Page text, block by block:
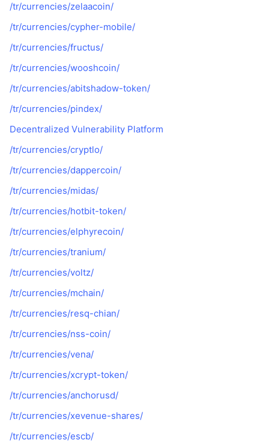
/tr/currencies/zelaacoin/
/tr/currencies/cypher-mobile/
/tr/currencies/fructus/
/tr/currencies/wooshcoin/
/tr/currencies/abitshadow-token/
/tr/currencies/pindex/
Decentralized Vulnerability Platform
/tr/currencies/cryptlo/
/tr/currencies/dappercoin/
/tr/currencies/midas/
/tr/currencies/hotbit-token/
/tr/currencies/elphyrecoin/
/tr/currencies/tranium/
/tr/currencies/voltz/
/tr/currencies/mchain/
/tr/currencies/resq-chian/
/tr/currencies/nss-coin/
/tr/currencies/vena/
/tr/currencies/xcrypt-token/
/tr/currencies/anchorusd/
/tr/currencies/xevenue-shares/
/tr/currencies/escb/